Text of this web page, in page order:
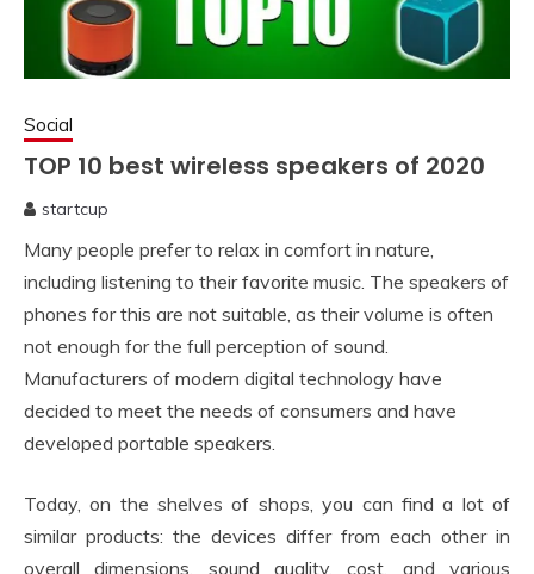
Social
TOP 10 best wireless speakers of 2020
15,
2020
startcup
Many people prefer to relax in comfort in nature,
including listening to their favorite music. The speakers of
phones for this are not suitable, as their volume is often
not enough for the full perception of sound.
Manufacturers of modern digital technology have
decided to meet the needs of consumers and have
developed portable speakers.
Today, on the shelves of shops, you can find a lot of
similar products: the devices differ from each other in
overall dimensions, sound quality, cost, and various